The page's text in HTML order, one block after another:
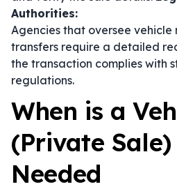
Authorities:
Agencies that oversee
transfers require a detailed
the transaction complies with
regulations.
When is a
(Private
Needed